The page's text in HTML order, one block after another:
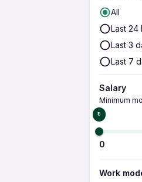
All
Last 24
Last 3
Last 7
Salary
Minimum
₹0
0
Work